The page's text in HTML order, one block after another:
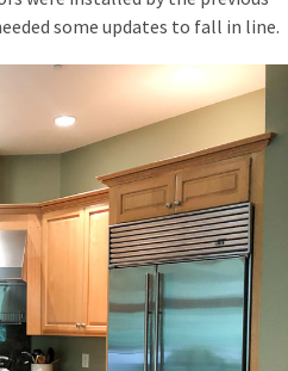
some updates to fall in line.